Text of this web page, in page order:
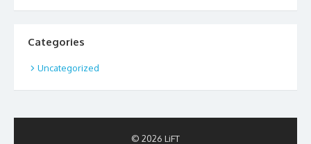
Categories
Uncategorized
© 2026 LiFT